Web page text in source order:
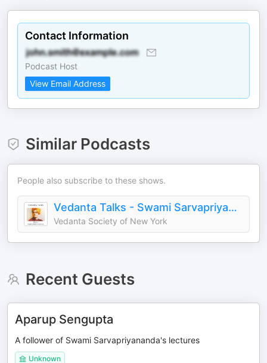
Contact Information
Podcast Host
View Email Address
Similar Podcasts
People also subscribe to these shows.
Vedanta Talks - Swami Sarvapriyananda
Vedanta Society of New York
Recent Guests
Aparup Sengupta
A follower of Swami Sarvapriyananda's lectures
Unknown